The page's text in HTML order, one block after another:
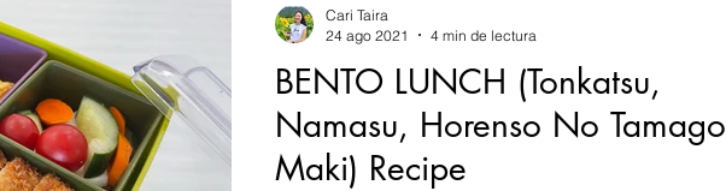
BENTO LUNCH (Tonkatsu,
Namasu, Horenso No Tamago
Maki) Recipe
Cari Taira
24 ago 2021
4 min de lectura